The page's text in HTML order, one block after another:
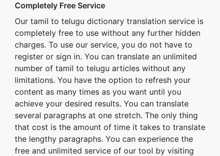
Completely Free Service
Our tamil to telugu dictionary translation service is
completely free to use without any further hidden
charges. To use our service, you do not have to
register or sign in. You can translate an unlimited
number of tamil to telugu articles without any
limitations. You have the option to refresh your
content as many times as you want until you
achieve your desired results. You can translate
several paragraphs at one stretch. The only thing
that cost is the amount of time it takes to translate
the lengthy paragraphs. You can experience the
free and unlimited service of our tool by visiting